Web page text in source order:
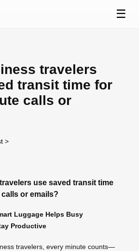
☰
travelers
transit time for
calls or
>
use saved transit time
or emails?
Luggage Helps Busy
Productive
travelers, every minute counts—